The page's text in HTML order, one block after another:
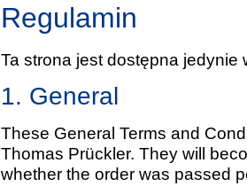
Regulamin
Ta strona jest dostępna
1. General
These General Terms and
Thomas Prückler. They will
whether the order was passed